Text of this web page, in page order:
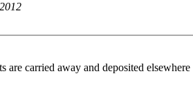
carried away and deposited